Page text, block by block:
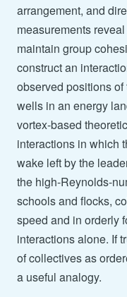
arrangement, and
measurements
maintain group
construct an
observed positions
wells in an energy
vortex-based
interactions in which
wake left by the
the high-Reynolds-
schools and flocks,
speed and in orderly
interactions alone. If
of collectives as
a useful analogy.